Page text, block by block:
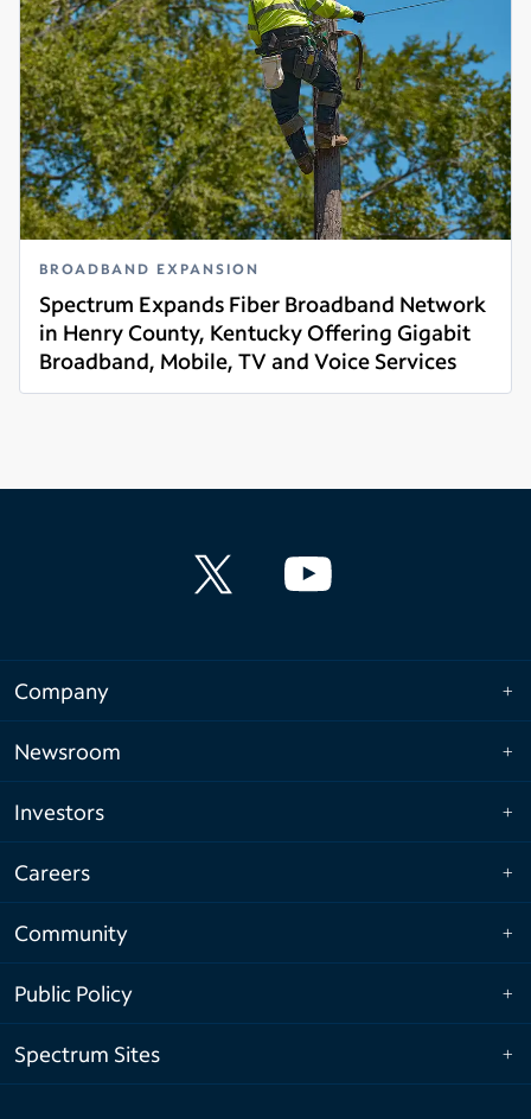
BROADBAND EXPANSION
Spectrum Expands Fiber Broadband Network
in Henry County, Kentucky Offering Gigabit
Broadband, Mobile, TV and Voice Services
Read more
Company
Newsroom
Investors
Careers
Community
Public Policy
Spectrum Sites